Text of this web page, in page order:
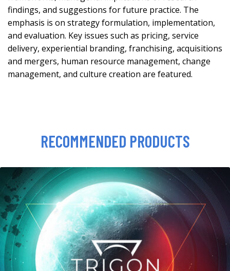
findings, and suggestions for future practice. The
emphasis is on strategy formulation, implementation,
and evaluation. Key issues such as pricing, service
delivery, experiential branding, franchising, acquisitions
and mergers, human resource management, change
management, and culture creation are featured.
RECOMMENDED PRODUCTS